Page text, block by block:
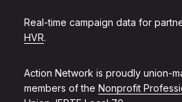
Real-time campaign data for
HVR.
Action Network is proudly union-
members of the Nonprofit